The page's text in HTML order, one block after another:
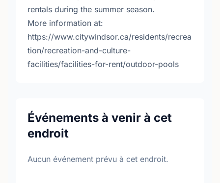
rentals during the summer season.
More information at:
https://www.citywindsor.ca/residents/recrea
tion/recreation-and-culture-
facilities/facilities-for-rent/outdoor-pools
Événements à venir à cet
endroit
Aucun événement prévu à cet endroit.